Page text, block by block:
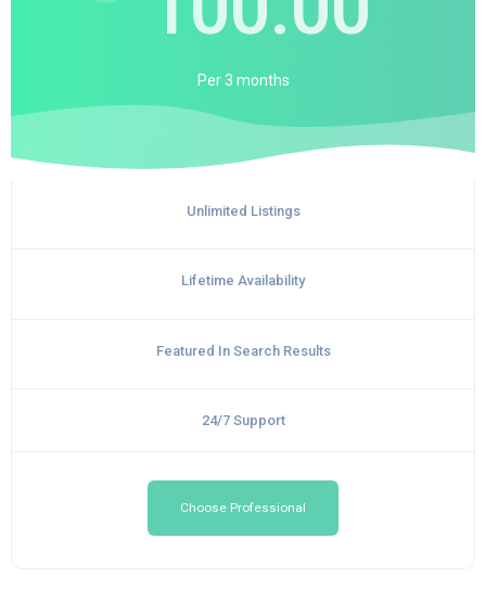
Per3 months
Unlimited Listings
Lifetime Availability
Featured In Search Results
24/7 Support
Choose Professional